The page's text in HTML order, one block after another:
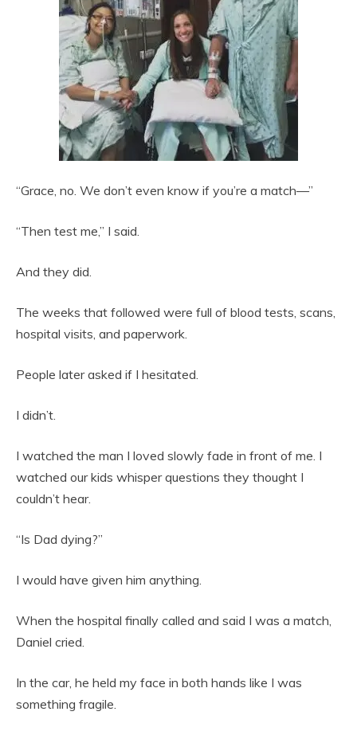
“Grace, no. We don’t even know if you’re a match—”
“Then test me,” I said.
And they did.
The weeks that followed were full of blood tests, scans,
hospital visits, and paperwork.
People later asked if I hesitated.
I didn’t.
I watched the man I loved slowly fade in front of me. I
watched our kids whisper questions they thought I
couldn’t hear.
“Is Dad dying?”
I would have given him anything.
When the hospital finally called and said I was a match,
Daniel cried.
In the car, he held my face in both hands like I was
something fragile.